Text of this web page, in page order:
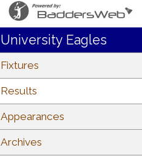
University Eagles
Fixtures
Results
Appearances
Archives